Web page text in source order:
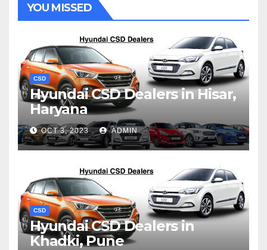
YOU MISSED
CSD
Hyundai CSD Dealers in Hisar,
Haryana
OCT 3, 2023 ADMIN
CSD
Hyundai CSD Dealers in
Khadki, Pune